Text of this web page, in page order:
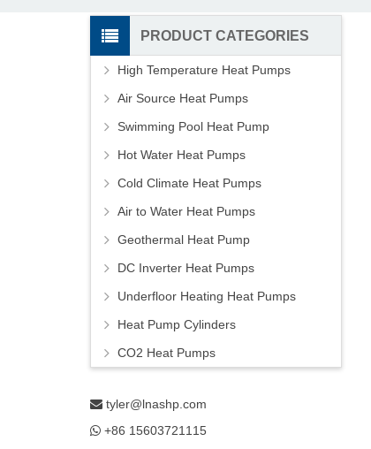
PRODUCT CATEGORIES
High Temperature Heat Pumps
Air Source Heat Pumps
Swimming Pool Heat Pump
Hot Water Heat Pumps
Cold Climate Heat Pumps
Air to Water Heat Pumps
Geothermal Heat Pump
DC Inverter Heat Pumps
Underfloor Heating Heat Pumps
Heat Pump Cylinders
CO2 Heat Pumps
tyler@lnashp.com
+86 15603721115